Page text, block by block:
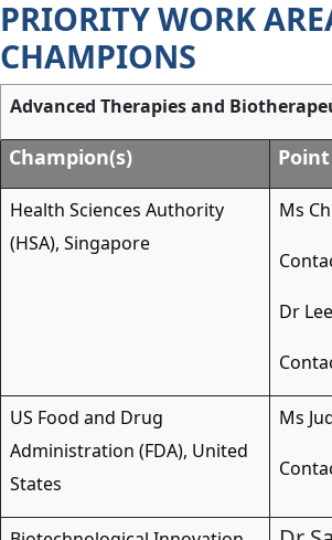
Skip
to
main
content
PRIORITY WORK
CHAMPIONS
Advanced Therapies and
Champion(s)
Health Sciences Authority
(HSA), Singapore
Ms
Dr
US Food and Drug
Administration (FDA), United
States
Ms